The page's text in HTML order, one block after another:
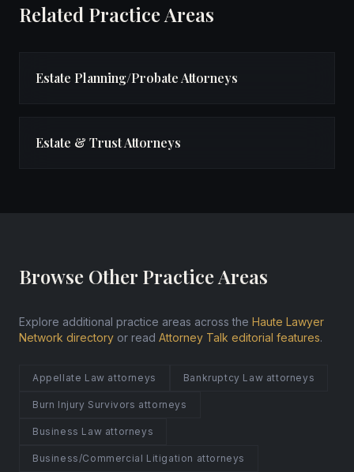
Related Practice Areas
Estate Planning/Probate Attorneys
Estate & Trust Attorneys
Browse Other Practice Areas
Explore additional practice areas across the Haute Lawyer
Network directory or read Attorney Talk editorial features.
Appellate Law attorneys Bankruptcy Law attorneys
Burn Injury Survivors attorneys
Business Law attorneys
Business/Commercial Litigation attorneys